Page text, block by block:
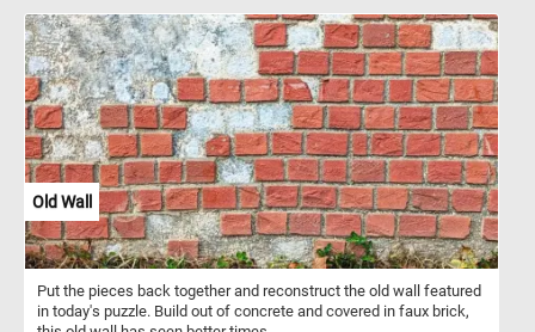
Old Wall
Put the pieces back together and reconstruct the old wall featured
in today's puzzle. Build out of concrete and covered in faux brick,